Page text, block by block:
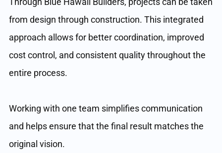
from design through construction. This integrated
approach allows for better coordination, improved
cost control, and consistent quality throughout the
entire process.
Working with one team simplifies communication
and helps ensure that the final result matches the
original vision.